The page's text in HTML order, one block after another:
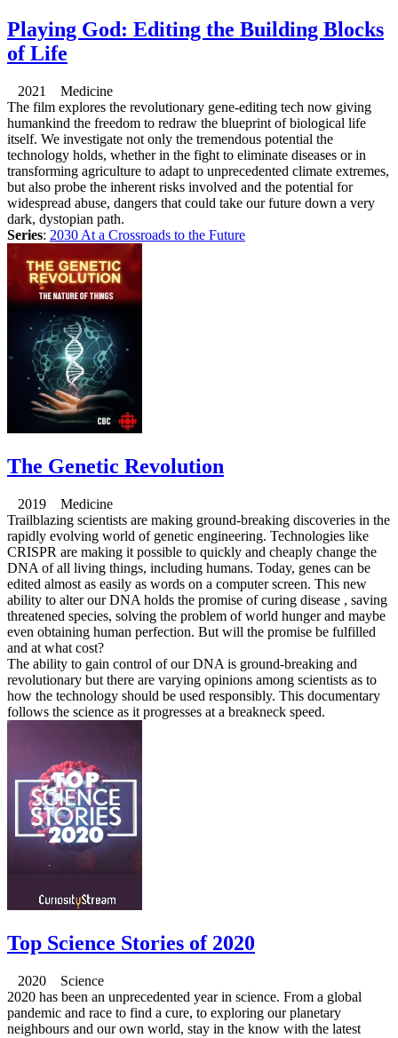
Playing God: Editing the Building Blocks
of Life
2021 Medicine
The film explores the revolutionary gene-editing tech now giving
humankind the freedom to redraw the blueprint of biological life
itself. We investigate not only the tremendous potential the
technology holds, whether in the fight to eliminate diseases or in
transforming agriculture to adapt to unprecedented climate extremes,
but also probe the inherent risks involved and the potential for
widespread abuse, dangers that could take our future down a very
dark, dystopian path.
Series: 2030 At a Crossroads to the Future
The Genetic Revolution
2019 Medicine
Trailblazing scientists are making ground-breaking discoveries in the
rapidly evolving world of genetic engineering. Technologies like
CRISPR are making it possible to quickly and cheaply change the
DNA of all living things, including humans. Today, genes can be
edited almost as easily as words on a computer screen. This new
ability to alter our DNA holds the promise of curing disease , saving
threatened species, solving the problem of world hunger and maybe
even obtaining human perfection. But will the promise be fulfilled
and at what cost?
The ability to gain control of our DNA is ground-breaking and
revolutionary but there are varying opinions among scientists as to
how the technology should be used responsibly. This documentary
follows the science as it progresses at a breakneck speed.
Top Science Stories of 2020
2020 Science
2020 has been an unprecedented year in science. From a global
pandemic and race to find a cure, to exploring our planetary
neighbours and our own world, stay in the know with the latest